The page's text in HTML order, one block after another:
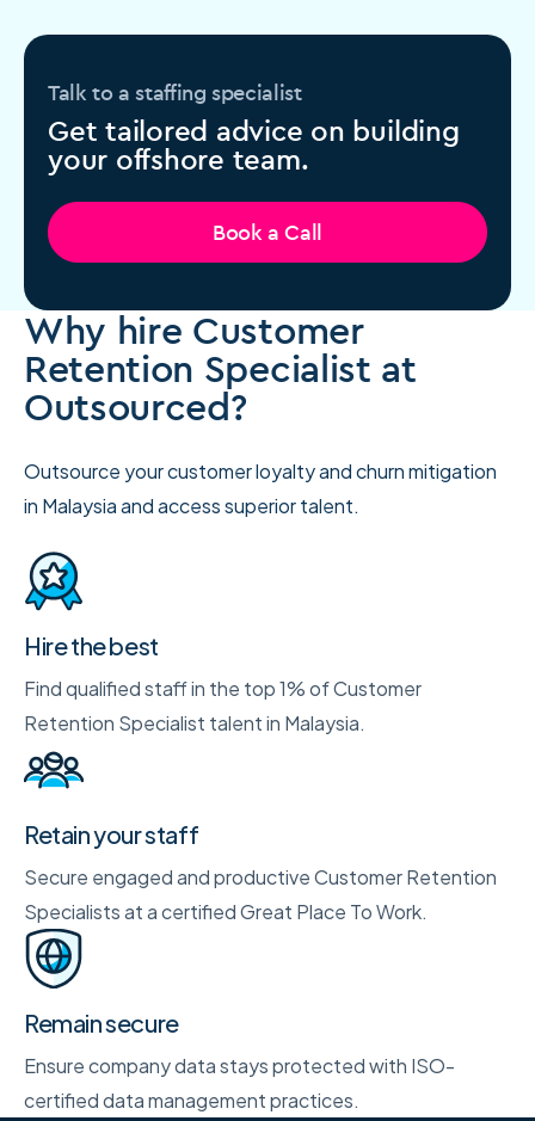
Talk to a staffing specialist
Get tailored advice on building
your offshore team.
Book a Call
Why hire Customer
Retention Specialist at
Outsourced?
Outsource your customer loyalty and churn mitigation
in Malaysia and access superior talent.
Hire the best
Find qualified staff in the top 1% of Customer
Retention Specialist talent in Malaysia.
Retain your staff
Secure engaged and productive Customer Retention
Specialists at a certified Great Place To Work.
Remain secure
Ensure company data stays protected with ISO-
certified data management practices.